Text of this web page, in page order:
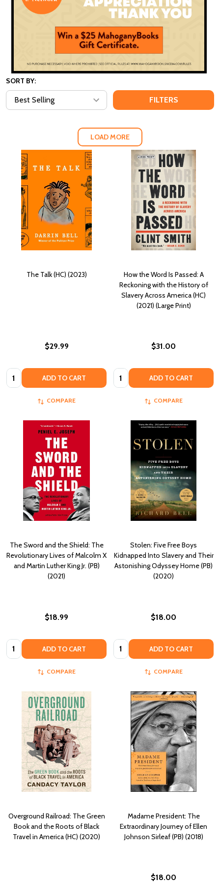
SORT BY:
FILTERS
LOAD MORE
The Talk (HC) (2023)
$29.99
Quantity: ADD TO CART
COMPARE
How the Word Is Passed: A
Reckoning with the History of
Slavery Across America (HC)
(2021) (Large Print)
$31.00
Quantity: ADD TO CART
COMPARE
The Sword and the Shield: The
Revolutionary Lives of Malcolm X
and Martin Luther King Jr. (PB)
(2021)
$18.99
Quantity: ADD TO CART
COMPARE
Stolen: Five Free Boys
Kidnapped Into Slavery and Their
Astonishing Odyssey Home (PB)
(2020)
$18.00
Quantity: ADD TO CART
COMPARE
Overground Railroad: The Green
Book and the Roots of Black
Travel in America (HC) (2020)
Madame President: The
Extraordinary Journey of Ellen
Johnson Sirleaf (PB) (2018)
$18.00